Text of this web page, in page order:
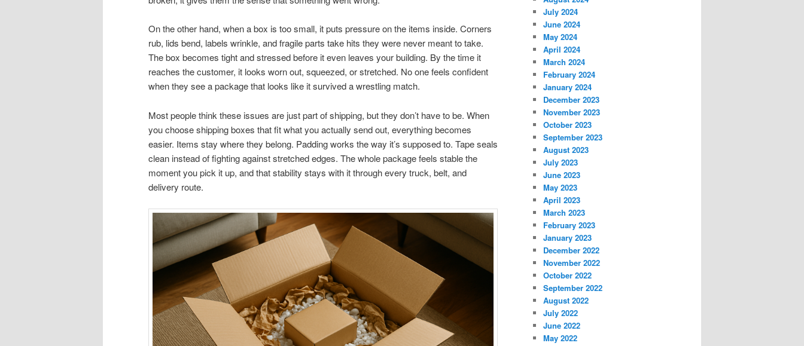
On the other hand, when a box is too small, it puts pressure on the items inside. Corners
rub, lids bend, labels wrinkle, and fragile parts take hits they were never meant to take.
The box becomes tight and stressed before it even leaves your building. By the time it
reaches the customer, it looks worn out, squeezed, or stretched. No one feels confident
when they see a package that looks like it survived a wrestling match.
Most people think these issues are just part of shipping, but they don’t have to be. When
you choose shipping boxes that fit what you actually send out, everything becomes
easier. Items stay where they belong. Padding works the way it’s supposed to. Tape seals
clean instead of fighting against stretched edges. The whole package feels stable the
moment you pick it up, and that stability stays with it through every truck, belt, and
delivery route.
July 2024
June 2024
May 2024
April 2024
March 2024
February 2024
January 2024
December 2023
November 2023
October 2023
September 2023
August 2023
July 2023
June 2023
May 2023
April 2023
March 2023
February 2023
January 2023
December 2022
November 2022
October 2022
September 2022
August 2022
July 2022
June 2022
May 2022